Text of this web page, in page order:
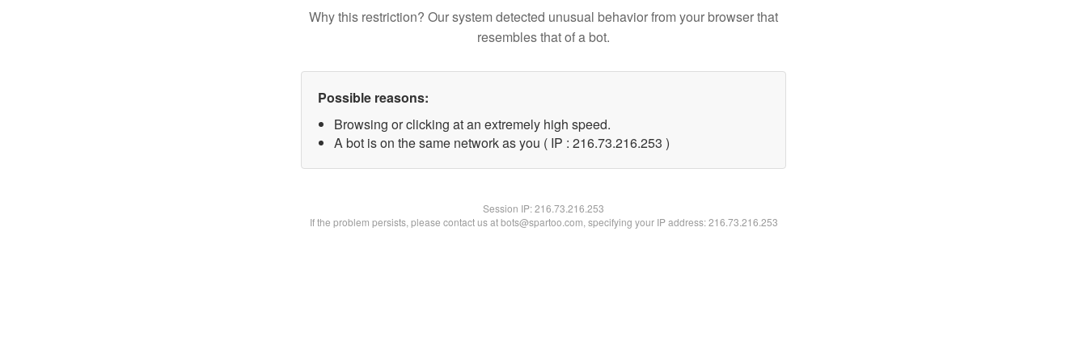
Why this restriction? Our system detected unusual behavior from your browser that
resembles that of a bot.
Possible reasons:
Browsing or clicking at an extremely high speed.
A bot is on the same network as you ( IP : 216.73.216.253 )
Session IP:216.73.216.253
If the problem persists, please contact us at bots@spartoo.com, specifying your IP address: 216.73.216.253